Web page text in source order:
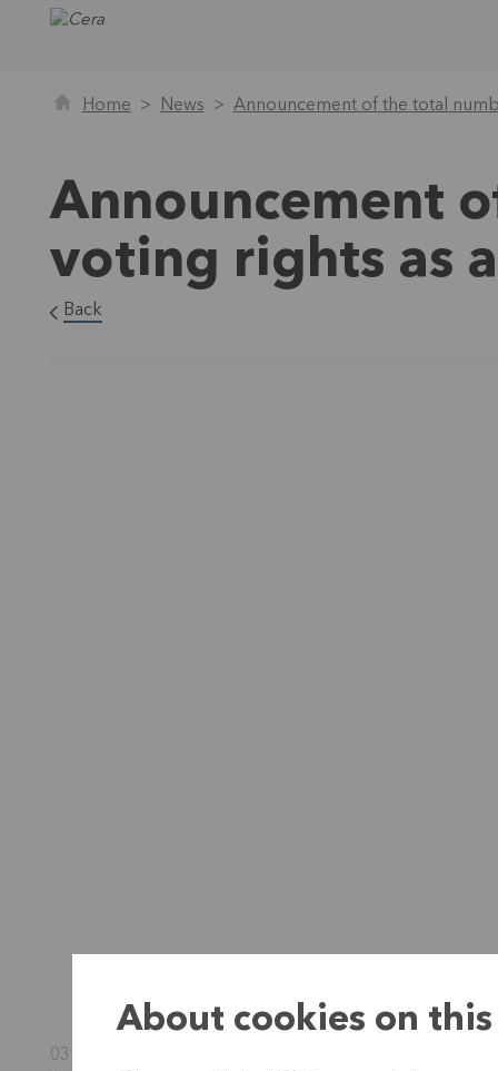
Home News Announcement of the total
Announcement
voting rights as
Back
03 November 2025
About cookies on